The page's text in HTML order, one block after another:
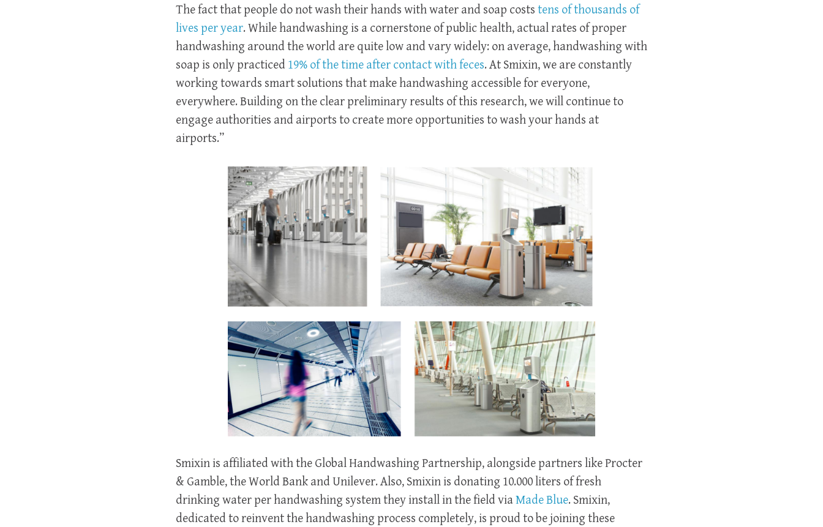
The fact that people do not wash their hands with water and soap costs tens of thousands of
lives per year. While handwashing is a cornerstone of public health, actual rates of proper
handwashing around the world are quite low and vary widely: on average, handwashing with
soap is only practiced 19% of the time after contact with feces. At Smixin, we are constantly
working towards smart solutions that make handwashing accessible for everyone,
everywhere. Building on the clear preliminary results of this research, we will continue to
engage authorities and airports to create more opportunities to wash your hands at
airports.”
Smixin is affiliated with the Global Handwashing Partnership, alongside partners like Procter
& Gamble, the World Bank and Unilever. Also, Smixin is donating 10.000 liters of fresh
drinking water per handwashing system they install in the field viaMade Blue. Smixin,
dedicated to reinvent the handwashing process completely, is proud to be joining these